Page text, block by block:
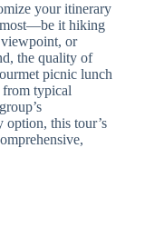
your itinerary
most—be it hiking
or
the quality of
picnic lunch
from typical
option, this tour’s